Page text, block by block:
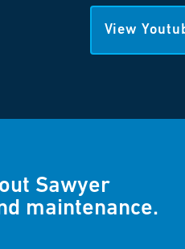
View
Sawyer
maintenance.